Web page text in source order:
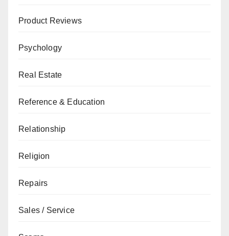
Product Reviews
Psychology
Real Estate
Reference & Education
Relationship
Religion
Repairs
Sales / Service